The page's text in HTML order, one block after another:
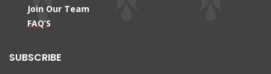
Join Our Team
FAQ’S
SUBSCRIBE